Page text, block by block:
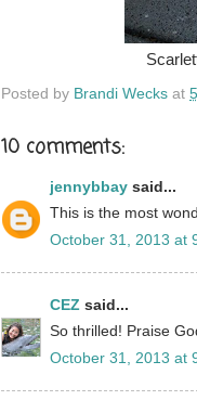
Posted by Brandi Wecks at
10 comments:
jennybbay said...
This is the most
October 31, 2013 at
CEZ said...
So thrilled! Praise
October 31, 2013 at